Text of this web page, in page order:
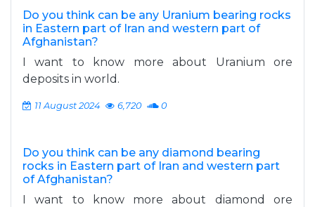
Do you think can be any Uranium bearing rocks
in Eastern part of Iran and western part of
Afghanistan?
I want to know more about Uranium ore
deposits in world.
11 August 2024 6,720 0
Do you think can be any diamond bearing
rocks in Eastern part of Iran and western part
of Afghanistan?
I want to know more about diamond ore